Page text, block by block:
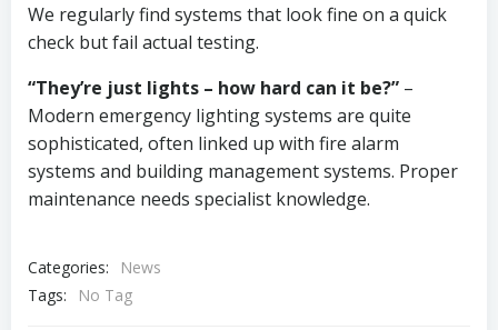
We regularly find systems that look fine on a quick
check but fail actual testing.
“They’re just lights – how hard can it be?” –
Modern emergency lighting systems are quite
sophisticated, often linked up with fire alarm
systems and building management systems. Proper
maintenance needs specialist knowledge.
Categories:
News
Tags:
No Tag